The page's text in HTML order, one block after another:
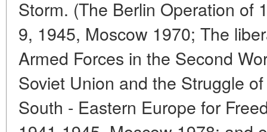
Storm. (The Berlin Operation of
9, 1945, Moscow 1970; The
Armed Forces in the Second
Soviet Union and the Struggle
South - Eastern Europe for